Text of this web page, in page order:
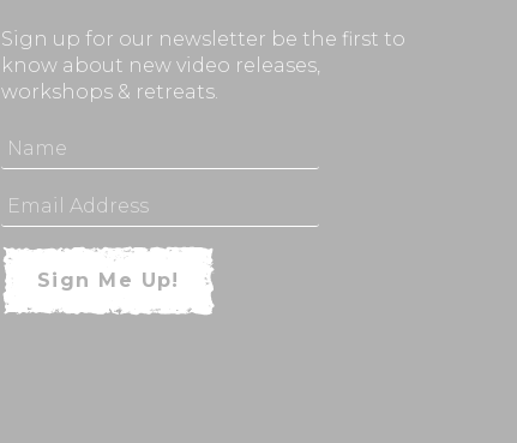
Sign up for our newsletter be the first to
know about new video releases,
workshops & retreats.